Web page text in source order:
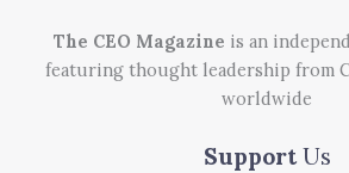
The CEO Magazine is an
featuring thought leadership from
worldwide
Support Us